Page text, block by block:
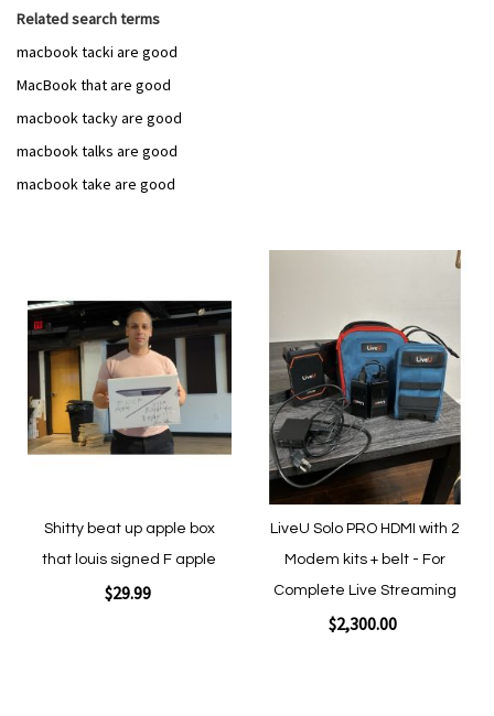
Related search terms
macbook tacki are good
MacBook that are good
macbook tacky are good
macbook talks are good
macbook take are good
Add
to
Wish
List
Shitty beat up apple box
that louis signed F apple
$29.99
Wish
List
LiveU Solo PRO HDMI with 2
Modem kits + belt - For
Complete Live Streaming
$2,300.00